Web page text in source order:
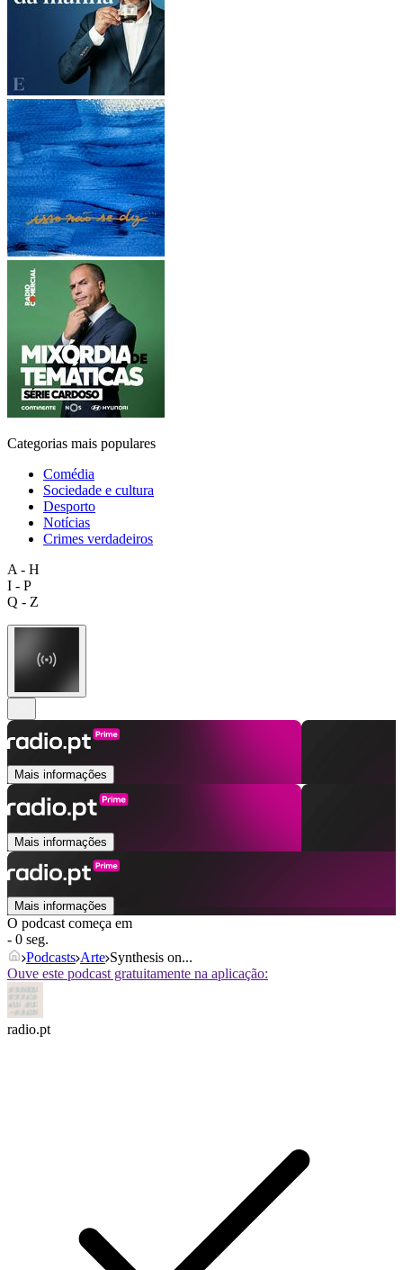
Categorias mais populares
Comédia
Sociedade e cultura
Desporto
Notícias
Crimes verdadeiros
A - H
I - P
Q - Z
Mais informações
Mais informações
Mais informações
O podcast começa em
- 0 seg.
Podcasts Arte Synthesis on...
Ouve este podcast gratuitamente na aplicação:
radio.pt